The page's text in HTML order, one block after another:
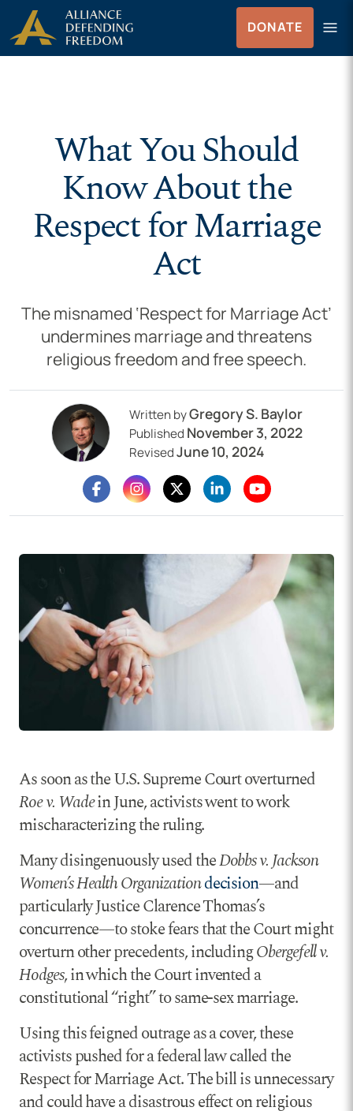
Skip to Content
DONATE menu
Menu
What You Should
Know About the
Respect for Marriage
Act
The misnamed ‘Respect for Marriage Act’
undermines marriage and threatens
religious freedom and free speech.
Written byGregory S. Baylor
Published November 3, 2022
RevisedJune 10, 2024
As soon as the U.S. Supreme Court overturned
Roe v. Wadein June, activists went to work
mischaracterizing the ruling.
Many disingenuously used theDobbs v. Jackson
Women’s Health Organizationdecision—and
particularly Justice Clarence Thomas’s
concurrence—to stoke fears that the Court might
overturn other precedents, includingObergefell v.
Hodges, in which the Court invented a
constitutional “right” to same-sex marriage.
Using this feigned outrage as a cover, these
activists pushed for a federal law called the
Respect for Marriage Act. The bill is unnecessary
and could have a disastrous effect on religious